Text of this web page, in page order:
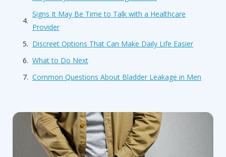
Signs It May Be Time to Talk with a Healthcare
Provider
Discreet Options That Can Make Daily Life Easier
What to Do Next
Common Questions About Bladder Leakage in Men